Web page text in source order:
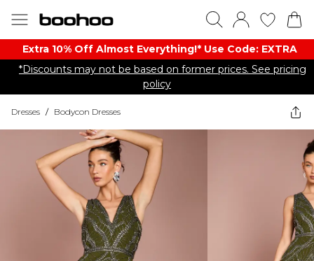
Extra 10% Off Almost Everything​​!* Use Code: EXTRA
*Discounts may not be based on former prices. See pricing
policy
Dresses / Bodycon Dresses